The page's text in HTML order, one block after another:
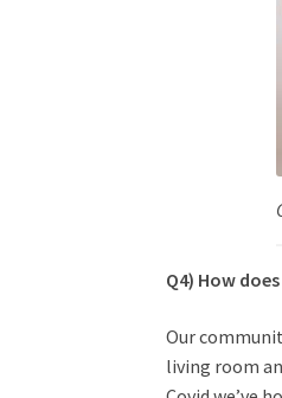
Q4) How
Our
living room